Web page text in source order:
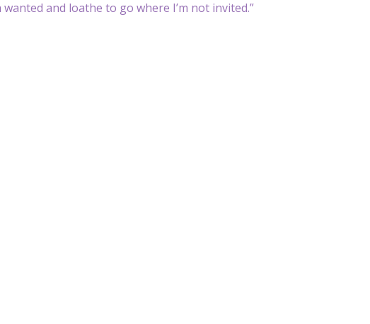
and loathe to go where I’m not invited.”